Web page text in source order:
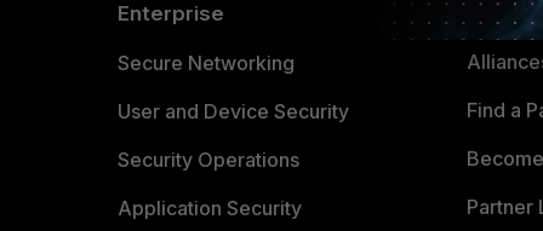
Enterprise
Secure Networking
User and Device Security
Security Operations
Application Security
Find a
Partner